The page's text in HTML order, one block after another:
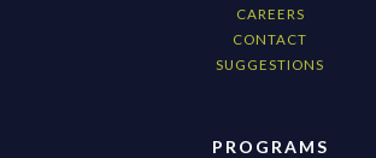
CAREERS
CONTACT
SUGGESTIONS
PROGRAMS